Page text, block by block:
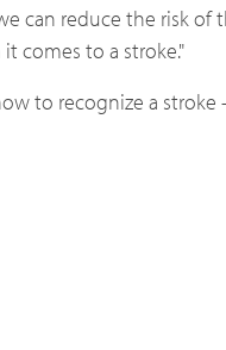
can reduce the risk of
comes to a stroke."
to recognize a stroke –